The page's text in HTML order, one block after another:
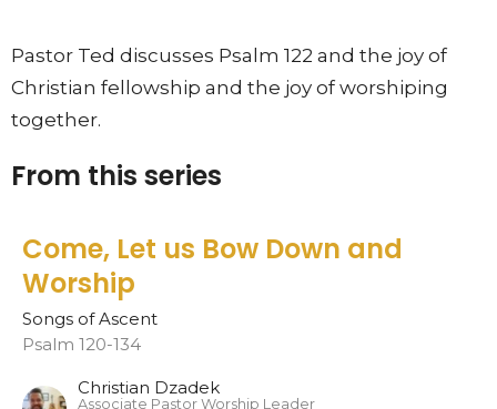
Pastor Ted discusses Psalm 122 and the joy of
Christian fellowship and the joy of worshiping
together.
From this series
Come, Let us Bow Down and
Worship
Songs of Ascent
Psalm 120-134
Christian Dzadek
Associate Pastor Worship Leader